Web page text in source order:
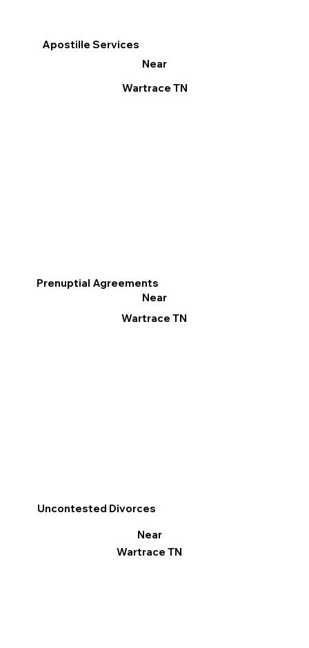
Apostille Services
Near
Wartrace TN
Prenuptial Agreements
Near
Wartrace TN
Uncontested Divorces
Near
Wartrace TN